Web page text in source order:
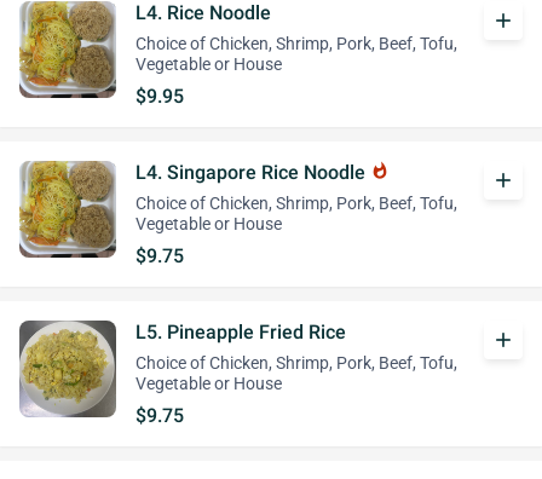
L4. Rice Noodle
Choice of Chicken, Shrimp, Pork, Beef, Tofu,
Vegetable or House
$9.95
add
L4. Singapore Rice Noodle whatshot
Choice of Chicken, Shrimp, Pork, Beef, Tofu,
Vegetable or House
$9.75
add
L5. Pineapple Fried Rice
Choice of Chicken, Shrimp, Pork, Beef, Tofu,
Vegetable or House
$9.75
add